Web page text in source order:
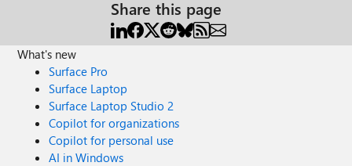
Share this page
What's new
Surface Pro
Surface Laptop
Surface Laptop Studio 2
Copilot for organizations
Copilot for personal use
AI in Windows